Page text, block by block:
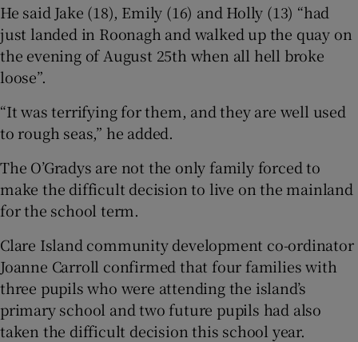
He said Jake (18), Emily (16) and Holly (13) “had
just landed in Roonagh and walked up the quay on
the evening of August 25th when all hell broke
loose”.
“It was terrifying for them, and they are well used
to rough seas,” he added.
The O’Gradys are not the only family forced to
make the difficult decision to live on the mainland
for the school term.
Clare Island community development co-ordinator
Joanne Carroll confirmed that four families with
three pupils who were attending the island’s
primary school and two future pupils had also
taken the difficult decision this school year.